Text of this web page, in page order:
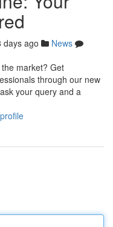
days ago
News
market? Get
through our new
your query and a